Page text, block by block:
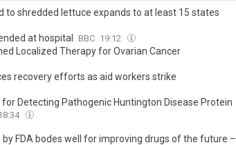
to shredded lettuce expands to at least 15 states
at hospital BBC 19:12
Localized Therapy for Ovarian Cancer
recovery efforts as aid workers strike
Detecting Pathogenic Huntington Disease Protein
FDA bodes well for improving drugs of the future –